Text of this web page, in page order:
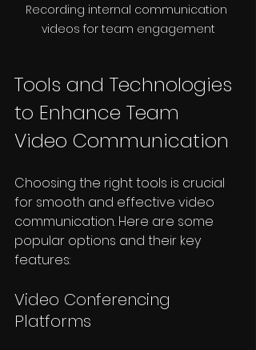
Recording internal communication
videos for team engagement
Tools and Technologies
to Enhance Team
Video Communication
Choosing the right tools is crucial
for smooth and effective video
communication. Here are some
popular options and their key
features:
Video Conferencing
Platforms